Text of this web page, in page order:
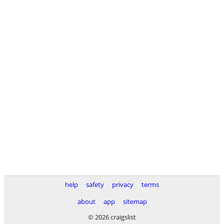
help safety privacy
terms
about
app
sitemap
© 2026 craigslist